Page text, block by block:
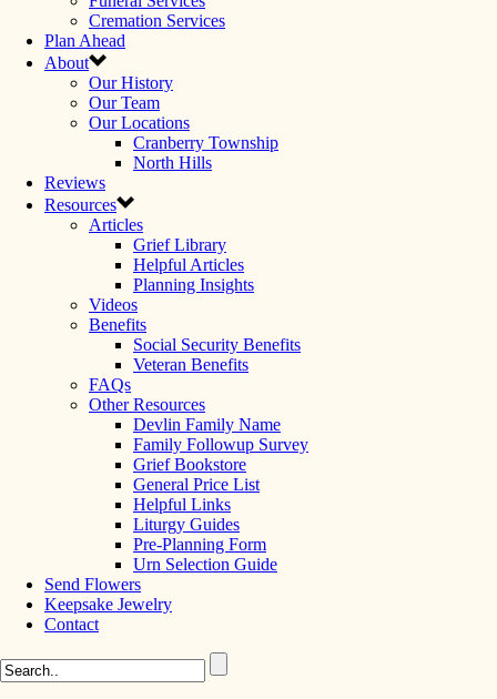
Cremation Services
Plan Ahead
About
Our History
Our Team
Our Locations
Cranberry Township
North Hills
Reviews
Resources
Articles
Grief Library
Helpful Articles
Planning Insights
Videos
Benefits
Social Security Benefits
Veteran Benefits
FAQs
Other Resources
Devlin Family Name
Family Followup Survey
Grief Bookstore
General Price List
Helpful Links
Liturgy Guides
Pre-Planning Form
Urn Selection Guide
Send Flowers
Keepsake Jewelry
Contact